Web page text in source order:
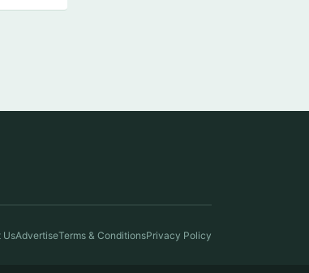
UsAdvertiseTerms & ConditionsPrivacy Policy